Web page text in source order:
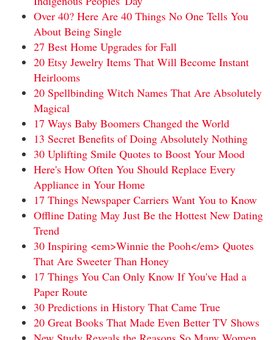
Over 40? Here Are 40 Things No One Tells You
About Being Single
27 Best Home Upgrades for Fall
20 Etsy Jewelry Items That Will Become Instant
Heirlooms
20 Spellbinding Witch Names That Are Absolutely
Magical
17 Ways Baby Boomers Changed the World
13 Secret Benefits of Doing Absolutely Nothing
30 Uplifting Smile Quotes to Boost Your Mood
Here's How Often You Should Replace Every
Appliance in Your Home
17 Things Newspaper Carriers Want You to Know
Offline Dating May Just Be the Hottest New Dating
Trend
30 Inspiring <em>Winnie the Pooh</em> Quotes
That Are Sweeter Than Honey
17 Things You Can Only Know If You've Had a
Paper Route
30 Predictions in History That Came True
20 Great Books That Made Even Better TV Shows